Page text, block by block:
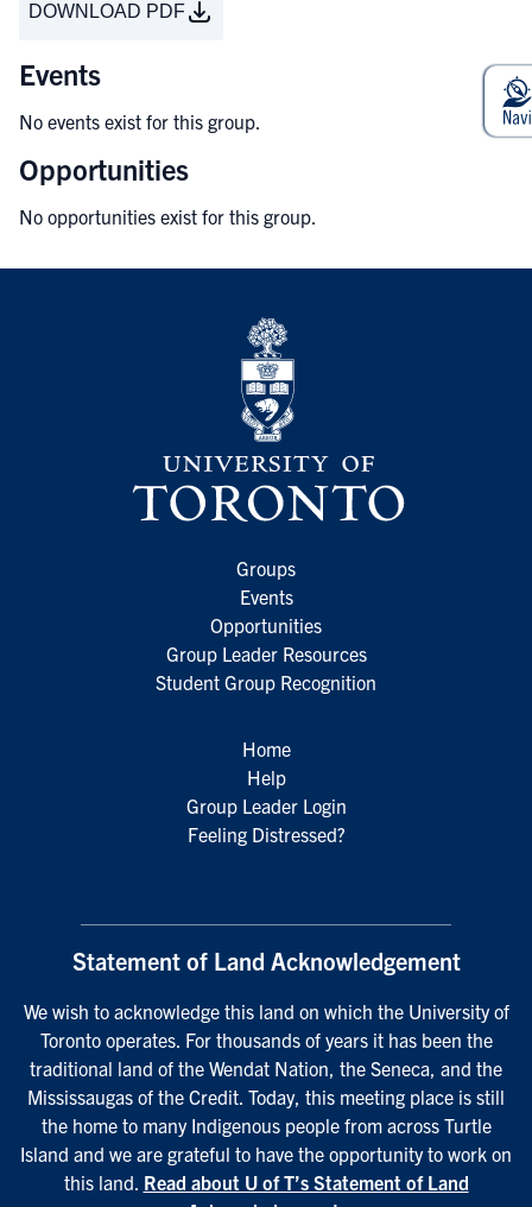
DOWNLOAD PDF
Events
No events exist for this group.
Opportunities
No opportunities exist for this group.
Groups
Events
Opportunities
Group Leader Resources
Student Group Recognition
Home
Help
Group Leader Login
Feeling Distressed?
Statement of Land Acknowledgement
We wish to acknowledge this land on which the University of
Toronto operates. For thousands of years it has been the
traditional land of the Wendat Nation, the Seneca, and the
Mississaugas of the Credit. Today, this meeting place is still
the home to many Indigenous people from across Turtle
Island and we are grateful to have the opportunity to work on
this land. Read about U of T’s Statement of Land